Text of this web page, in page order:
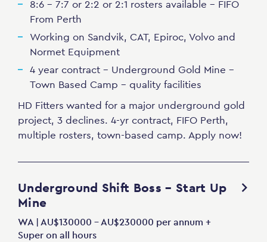
8:6 - 7:7 or 2:2 or 2:1 rosters available - FIFO
From Perth
Working on Sandvik, CAT, Epiroc, Volvo and
Normet Equipment
4 year contract - Underground Gold Mine -
Town Based Camp - quality facilities
HD Fitters wanted for a major underground gold
project, 3 declines. 4-yr contract, FIFO Perth,
multiple rosters, town-based camp. Apply now!
Underground Shift Boss – Start Up
Mine
WA | AU$130000 - AU$230000 per annum +
Super on all hours